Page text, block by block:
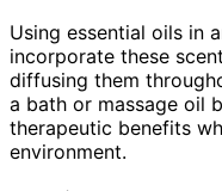
Using essential oils in
incorporate these
diffusing them
a bath or massage oil
therapeutic benefits
environment.